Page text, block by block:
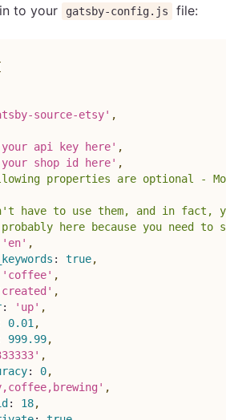
to your gatsby-config.js file:
source-etsy' ,
api key here' ,
shop id here' ,
properties are optional -
have to use them, and in fact,
here because you need
'en' ,
: true,
'coffee' ,
,
: 'up' ,
0.01 ,
999.99,
,
: 0,
,
: 18,